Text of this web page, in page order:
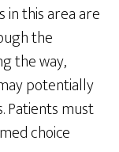
in this area are
the
the way,
potentially
Patients must
choice